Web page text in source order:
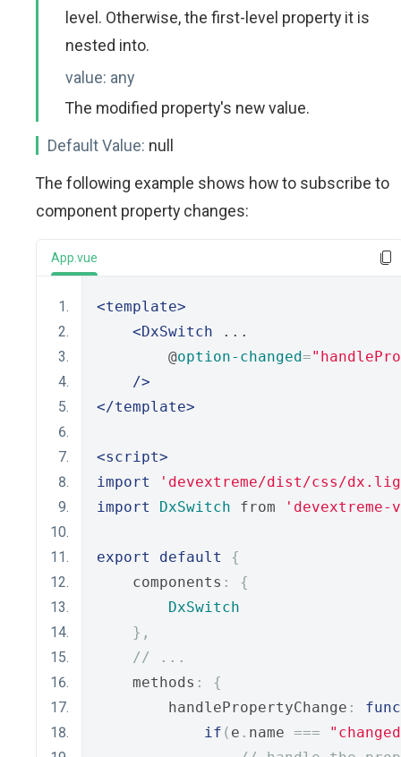
level. Otherwise, the first-level property it is
nested into.
value: any
The modified property's new value.
Default Value: null
The following example shows how to subscribe to
component property changes:
App.vue
<template>
<DxSwitch ...
        @
option-changed=
/>
</template>
<script>
import
'devextreme/dist/css/
import
DxSwitch from
export default
{
    components
:
{
DxSwitch
},
// ...
    methods
:
{
        handlePropertyChange
:
if ( e . name ===